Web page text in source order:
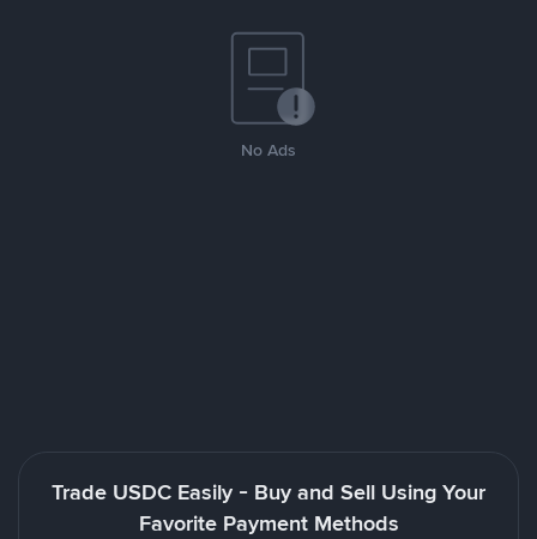
No Ads
Trade USDC Easily - Buy and Sell Using Your
Favorite Payment Methods